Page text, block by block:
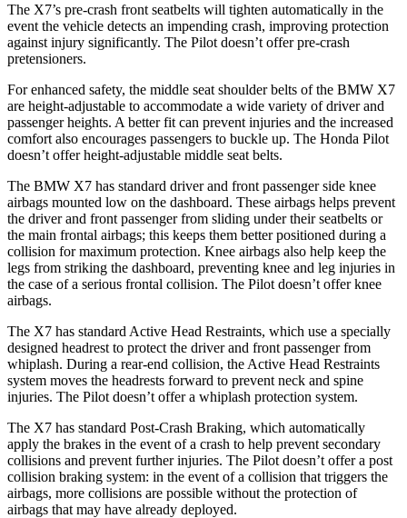
The X7’s pre-crash front seatbelts will tighten automatically in the
event the vehicle detects an impending crash, improving protection
against injury significantly. The Pilot doesn’t offer pre-crash
pretensioners.
For enhanced safety, the middle seat shoulder belts of the BMW X7
are height-adjustable to accommodate a wide variety of driver and
passenger heights. A better fit can prevent injuries and the increased
comfort also encourages passengers to buckle up. The Honda Pilot
doesn’t offer height-adjustable middle seat belts.
The BMW X7 has standard driver and front passenger side knee
airbags mounted low on the dashboard. These airbags helps prevent
the driver and front passenger from sliding under their seatbelts or
the main frontal airbags; this keeps them better positioned during a
collision for maximum protection. Knee airbags also help keep the
legs from striking the dashboard, preventing knee and leg injuries in
the case of a serious frontal collision. The Pilot doesn’t offer knee
airbags.
The X7 has standard Active Head Restraints, which use a specially
designed headrest to protect the driver and front passenger from
whiplash. During a rear-end collision, the Active Head Restraints
system moves the headrests forward to prevent neck and spine
injuries. The Pilot doesn’t offer a whiplash protection system.
The X7 has standard Post-Crash Braking, which automatically
apply the brakes in the event of a crash to help prevent secondary
collisions and prevent further injuries. The Pilot doesn’t offer a post
collision braking system: in the event of a collision that triggers the
airbags, more collisions are possible without the protection of
airbags that may have already deployed.